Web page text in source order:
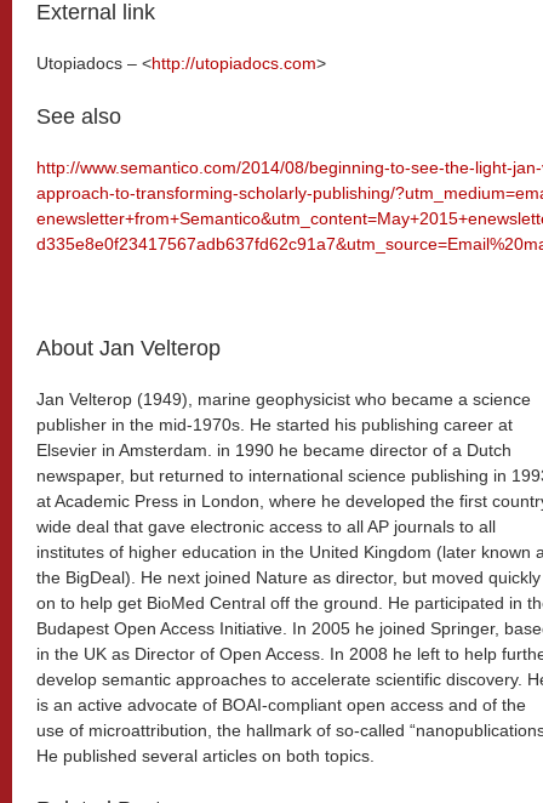
External link
Utopiadocs – <http://utopiadocs.com>
See also
http://www.semantico.com/2014/08/beginning-to-see-the-light-
approach-to-transforming-scholarly-publishing/
About Jan Velterop
Jan Velterop (1949), marine geophysicist who became a science
publisher in the mid-1970s. He started his publishing career at
Elsevier in Amsterdam. in 1990 he became director of a Dutch
newspaper, but returned to international science publishing in
at Academic Press in London, where he developed the first
wide deal that gave electronic access to all AP journals to all
institutes of higher education in the United Kingdom (later known
the BigDeal). He next joined Nature as director, but moved quickly
on to help get BioMed Central off the ground. He participated in
Budapest Open Access Initiative. In 2005 he joined Springer,
in the UK as Director of Open Access. In 2008 he left to help
develop semantic approaches to accelerate scientific discovery.
is an active advocate of BOAI-compliant open access and of the
use of microattribution, the hallmark of so-called
He published several articles on both topics.